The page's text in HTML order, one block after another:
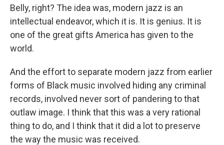
Belly, right? The idea was, modern jazz is an
intellectual endeavor, which it is. It is genius. It is
one of the great gifts America has given to the
world.
And the effort to separate modern jazz from earlier
forms of Black music involved hiding any criminal
records, involved never sort of pandering to that
outlaw image. I think that this was a very rational
thing to do, and I think that it did a lot to preserve
the way the music was received.